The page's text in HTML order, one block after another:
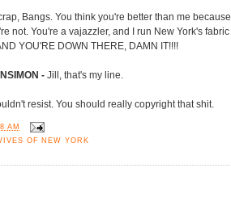
Bangs. You think you're better than me because
not. You're a vajazzler, and I run New York's fabric
YOU'RE DOWN THERE, DAMN IT!!!!
- Jill, that's my line.
resist. You should really copyright that shit.
AM
OF NEW YORK